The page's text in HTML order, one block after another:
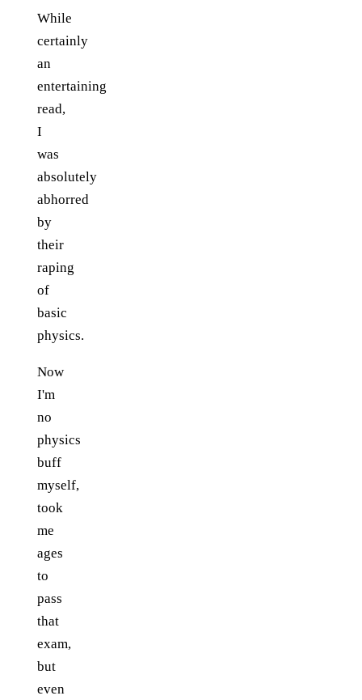
While
certainly
an
entertaining
read,
I
was
absolutely
abhorred
by
their
raping
of
basic
physics.
Now
I'm
no
physics
buff
myself,
took
me
ages
to
pass
that
exam,
but
even